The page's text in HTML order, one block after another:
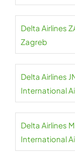
Delta Airlines
Zagreb
Delta Airlines
International
Delta Airlines
International